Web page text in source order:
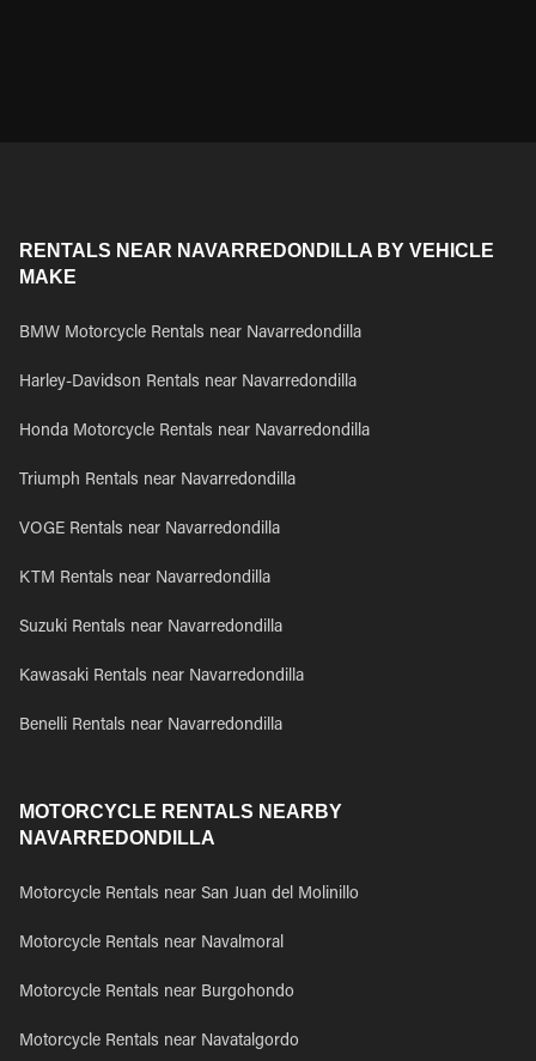
RENTALS NEAR NAVARREDONDILLA BY VEHICLE
MAKE
BMW Motorcycle Rentals near Navarredondilla
Harley-Davidson Rentals near Navarredondilla
Honda Motorcycle Rentals near Navarredondilla
Triumph Rentals near Navarredondilla
VOGE Rentals near Navarredondilla
KTM Rentals near Navarredondilla
Suzuki Rentals near Navarredondilla
Kawasaki Rentals near Navarredondilla
Benelli Rentals near Navarredondilla
MOTORCYCLE RENTALS NEARBY
NAVARREDONDILLA
Motorcycle Rentals near San Juan del Molinillo
Motorcycle Rentals near Navalmoral
Motorcycle Rentals near Burgohondo
Motorcycle Rentals near Navatalgordo